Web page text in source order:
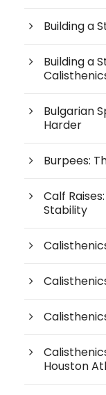
Building a
Building a
Bulgarian
Harder
Burpees:
Calf
Stability
Houston